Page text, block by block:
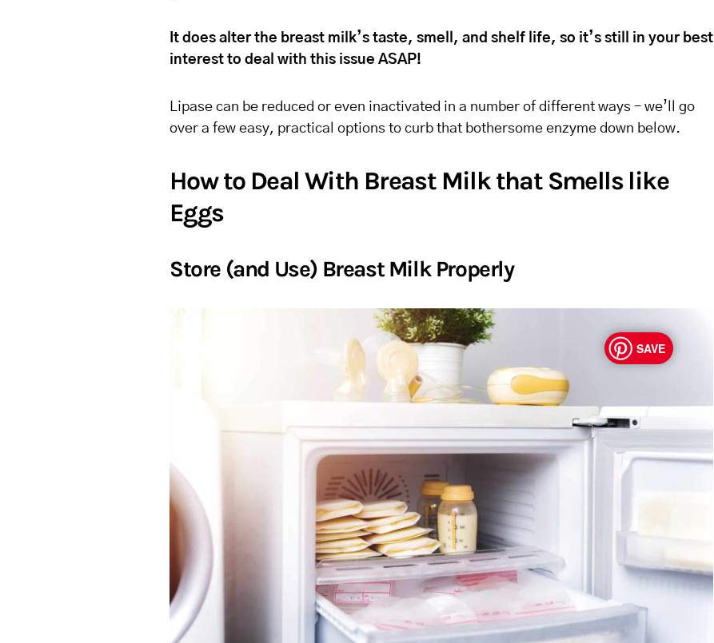
It does alter the breast milk’s taste, smell, and shelf life, so it’s still in your best
interest to deal with this issue ASAP!
Lipase can be reduced or even inactivated in a number of different ways – we’ll go
over a few easy, practical options to curb that bothersome enzyme down below.
How to Deal With Breast Milk that Smells like
Eggs
Store (and Use) Breast Milk Properly
SAVE